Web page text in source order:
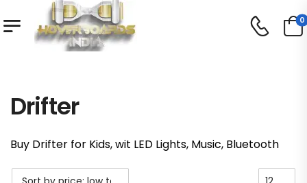
0
Drifter
Buy Drifter for Kids, wit LED Lights, Music, Bluetooth